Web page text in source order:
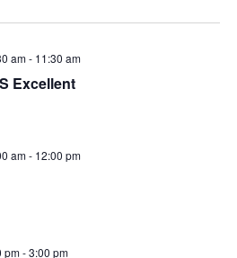
Excellent
am- 11:30 am
am- 12:00 pm
pm-3:00 pm